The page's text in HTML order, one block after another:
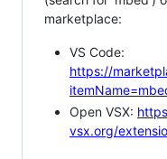
marketplace:
VS Code:
https://
Open VSX:
vsx.org/